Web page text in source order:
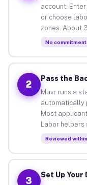
account.
or choose
zones. About
No
2
Pass the
Muvr runs a
automatically
Most
Labor helpers
Reviewed
3
Set Up